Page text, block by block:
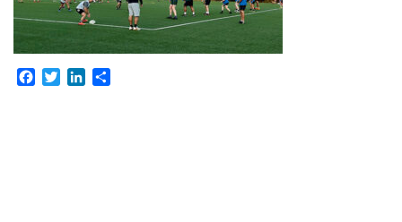
Facebook
TwitterLinkedIn